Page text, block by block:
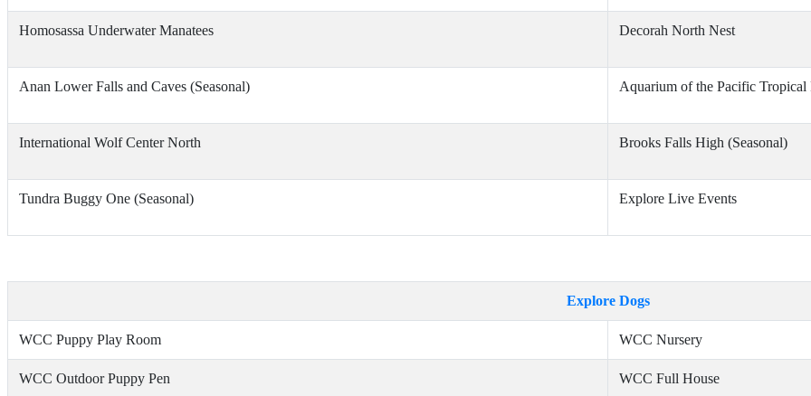
Homosassa Underwater Manatees Decorah North Nest
Anan Lower Falls and Caves (Seasonal) Aquarium of the Pacific Tropical
International Wolf Center North Brooks Falls High (Seasonal)
Tundra Buggy One (Seasonal) Explore Live Events
Explore Dogs
WCC Puppy Play Room WCC Nursery
WCC Outdoor Puppy Pen WCC Full House